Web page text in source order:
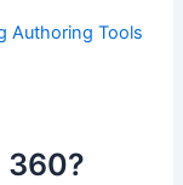
Authoring Tools
360?